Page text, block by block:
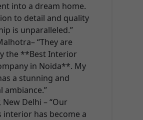
into a dream home.
to detail and quality
is unparalleled.”
“They are
the **Best Interior
in Noida**. My
a stunning and
ambiance.”
New Delhi – “Our
interior has become a